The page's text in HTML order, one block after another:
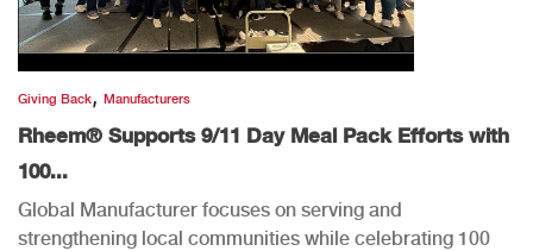
Giving Back, Manufacturers
Rheem® Supports 9/11 Day Meal Pack Efforts with
100...
Global Manufacturer focuses on serving and
strengthening local communities while celebrating 100